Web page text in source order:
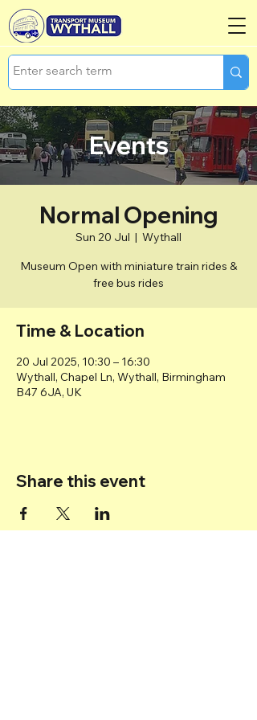
Events
Normal Opening
Sun 20 Jul
  |
Wythall
Museum Open with miniature train rides &
free bus rides
Time & Location
20 Jul 2025, 10:30 – 16:30
Wythall, Chapel Ln, Wythall, Birmingham
B47 6JA, UK
Share this event